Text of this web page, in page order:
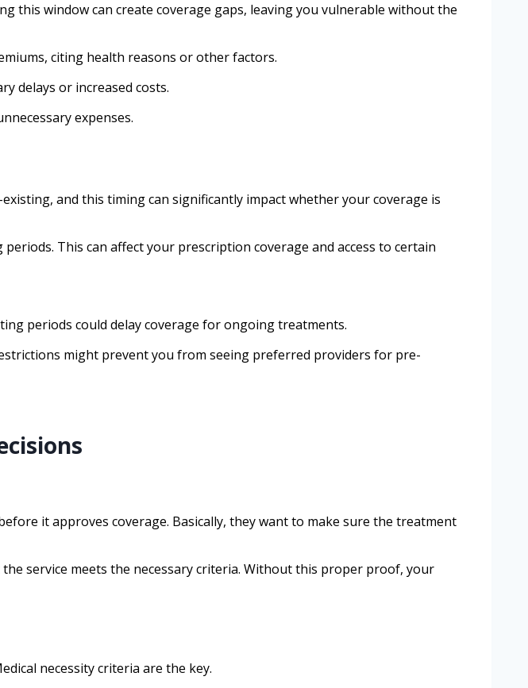
this window can create coverage gaps, leaving you vulnerable without the
citing health reasons or other factors.
delays or increased costs.
expenses.
and this timing can significantly impact whether your coverage is
This can affect your prescription coverage and access to certain
periods could delay coverage for ongoing treatments.
might prevent you from seeing preferred providers for pre-
it approves coverage. Basically, they want to make sure the treatment
service meets the necessary criteria. Without this proper proof, your
necessity criteria are the key.